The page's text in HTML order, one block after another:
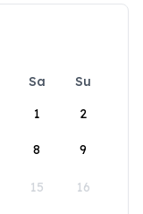
Sa
Su
1
2
8 9
15 16